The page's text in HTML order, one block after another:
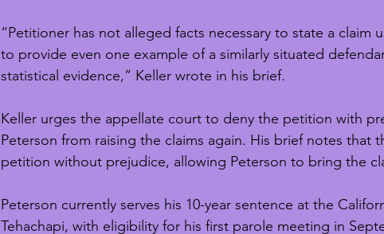
“Petitioner has not alleged facts necessary to state a claim
to provide even one example of a similarly situated
statistical evidence,” Keller wrote in his brief.
Keller urges the appellate court to deny the petition with
Peterson from raising the claims again. His brief notes that
petition without prejudice, allowing Peterson to bring the
Peterson currently serves his 10-year sentence at the
Tehachapi, with eligibility for his first parole meeting in